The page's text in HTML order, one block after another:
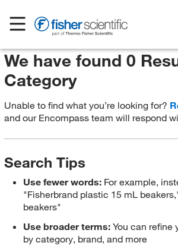
We have found 0
Category
Unable to find what you’re looking for?
and our Encompass team will respond
Search Tips
Use fewer words: For example,
"Fisherbrand plastic 15 mL
beakers"
Use broader terms:You can refine
by category, brand, and more